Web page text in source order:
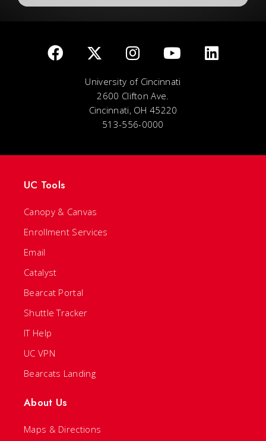
University of Cincinnati
2600 Clifton Ave.
Cincinnati, OH 45220
513-556-0000
UC Tools
Canopy & Canvas
Enrollment Services
Email
Catalyst
Bearcat Portal
Shuttle Tracker
IT Help
UC VPN
Bearcats Landing
About Us
Maps & Directions